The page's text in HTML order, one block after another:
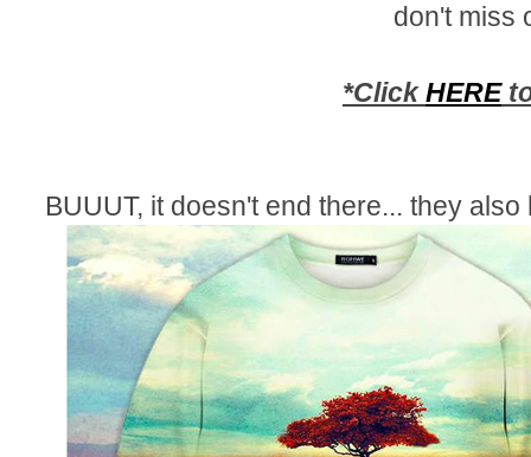
don't miss
*ClickHERE
BUUUT, it doesn't end there... they